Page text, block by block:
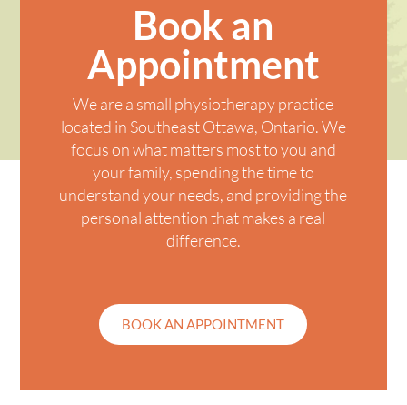
Book an
Appointment
We are a small physiotherapy practice
located in Southeast Ottawa, Ontario. We
focus on what matters most to you and
your family, spending the time to
understand your needs, and providing the
personal attention that makes a real
difference.
BOOK AN APPOINTMENT